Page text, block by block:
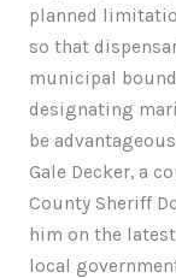
planned
so that
municipal
designating
be
Gale Decker, a
County Sheriff
him on the
local